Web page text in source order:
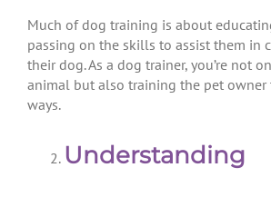
Much of dog training is about
passing on the skills to assist them in
their dog. As a dog trainer, you’re not
animal but also training the pet owner
ways.
Understanding